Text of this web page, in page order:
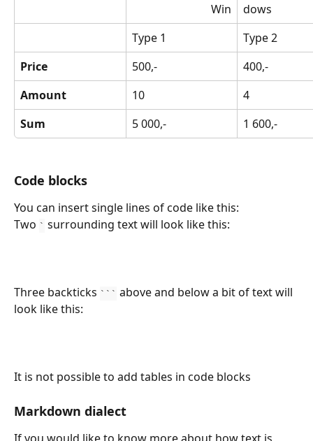
Win
dows
Type 1
Type 2
Price
500,-
400,-
Amount
10
4
Sum
5 000,- 1 600,-
Code blocks
You can insert single lines of code like this:
Two ` surrounding text will look like this:
Three backticks ``` above and below a bit of text will
look like this:
It is not possible to add tables in code blocks
Markdown dialect